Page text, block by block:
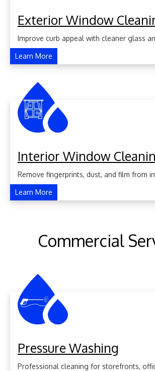
Exterior Window
Improve curb appeal with cleaner glass
Learn More
Interior Window
Remove fingerprints, dust, and film from
Learn More
Commercial
Pressure Washing
Professional cleaning for storefronts,